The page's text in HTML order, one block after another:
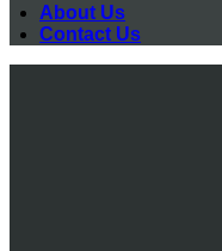
About Us
Contact Us